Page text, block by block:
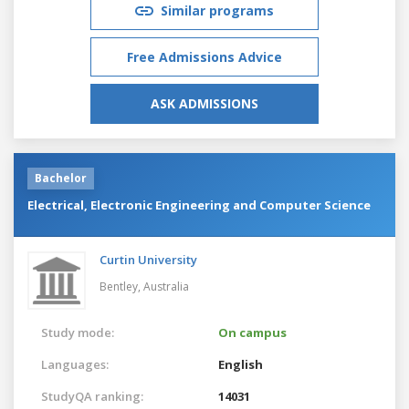
Similar programs
Free Admissions Advice
ASK ADMISSIONS
Bachelor
Electrical, Electronic Engineering and Computer Science
Curtin University
Bentley, Australia
Study mode:
On campus
Languages:
English
StudyQA ranking:
14031